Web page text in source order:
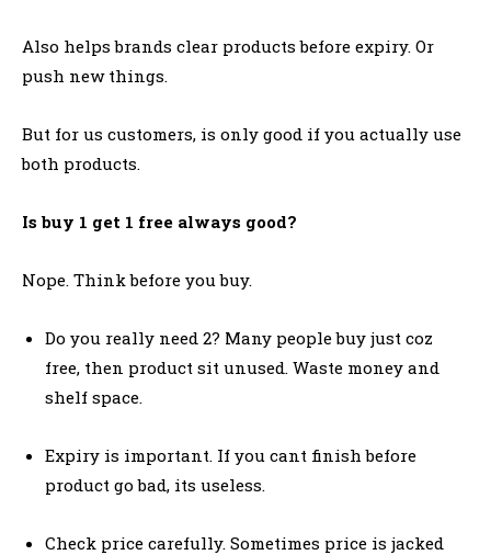
Also helps brands clear products before expiry. Or
push new things.
But for us customers, is only good if you actually use
both products.
Is buy 1 get 1 free always good?
Nope. Think before you buy.
Do you really need 2? Many people buy just coz
free, then product sit unused. Waste money and
shelf space.
Expiry is important. If you cant finish before
product go bad, its useless.
Check price carefully. Sometimes price is jacked